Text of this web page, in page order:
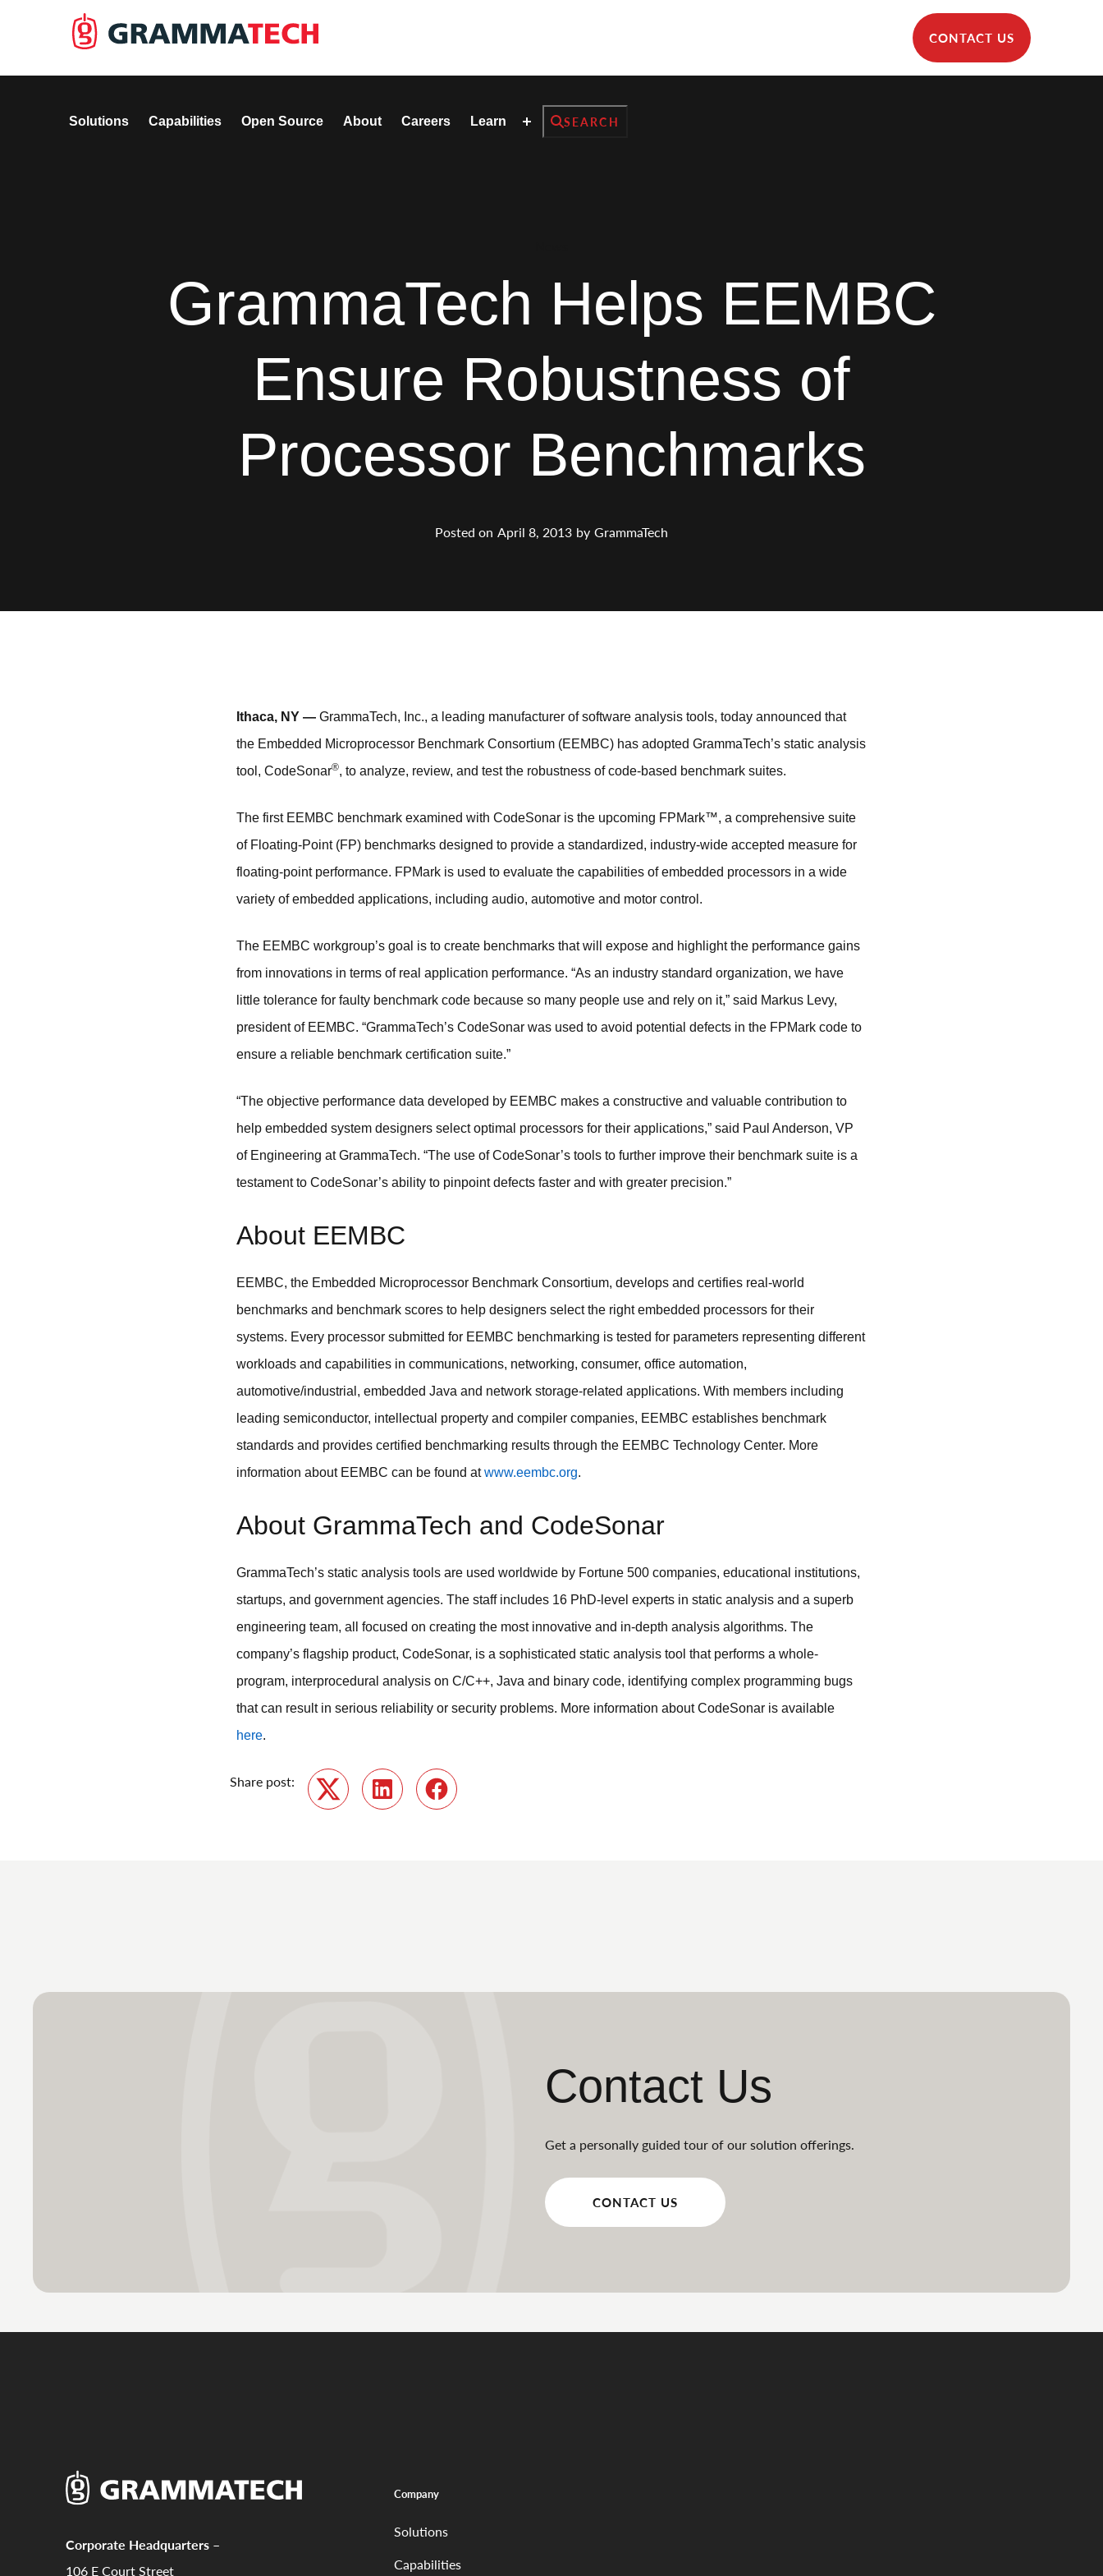
CONTACT US
Solutions Capabilities Open Source About Careers Learn SearchSEARCH
GrammaTech Helps EEMBC
Ensure Robustness of
Processor Benchmarks
Posted on April 8, 2013 by GrammaTech
Ithaca, NY — GrammaTech, Inc., a leading manufacturer of software analysis tools, today announced that
the Embedded Microprocessor Benchmark Consortium (EEMBC) has adopted GrammaTech’s static analysis
tool, CodeSonar®, to analyze, review, and test the robustness of code-based benchmark suites.
The first EEMBC benchmark examined with CodeSonar is the upcoming FPMark™, a comprehensive suite
of Floating-Point (FP) benchmarks designed to provide a standardized, industry-wide accepted measure for
floating-point performance. FPMark is used to evaluate the capabilities of embedded processors in a wide
variety of embedded applications, including audio, automotive and motor control.
The EEMBC workgroup’s goal is to create benchmarks that will expose and highlight the performance gains
from innovations in terms of real application performance. “As an industry standard organization, we have
little tolerance for faulty benchmark code because so many people use and rely on it,” said Markus Levy,
president of EEMBC. “GrammaTech’s CodeSonar was used to avoid potential defects in the FPMark code to
ensure a reliable benchmark certification suite.”
“The objective performance data developed by EEMBC makes a constructive and valuable contribution to
help embedded system designers select optimal processors for their applications,” said Paul Anderson, VP
of Engineering at GrammaTech. “The use of CodeSonar’s tools to further improve their benchmark suite is a
testament to CodeSonar’s ability to pinpoint defects faster and with greater precision.”
About EEMBC
EEMBC, the Embedded Microprocessor Benchmark Consortium, develops and certifies real-world
benchmarks and benchmark scores to help designers select the right embedded processors for their
systems. Every processor submitted for EEMBC benchmarking is tested for parameters representing different
workloads and capabilities in communications, networking, consumer, office automation,
automotive/industrial, embedded Java and network storage-related applications. With members including
leading semiconductor, intellectual property and compiler companies, EEMBC establishes benchmark
standards and provides certified benchmarking results through the EEMBC Technology Center. More
information about EEMBC can be found atwww.eembc.org.
About GrammaTech and CodeSonar
GrammaTech’s static analysis tools are used worldwide by Fortune 500 companies, educational institutions,
startups, and government agencies. The staff includes 16 PhD-level experts in static analysis and a superb
engineering team, all focused on creating the most innovative and in-depth analysis algorithms. The
company’s flagship product, CodeSonar, is a sophisticated static analysis tool that performs a whole-
program, interprocedural analysis on C/C++, Java and binary code, identifying complex programming bugs
that can result in serious reliability or security problems. More information about CodeSonar is available
here.
Share post:
Twitter
LinkedIn Facebook
Contact Us
Get a personally guided tour of our solution offerings.
CONTACT US
Corporate Headquarters –
106 E Court Street
Company
Solutions
Capabilities